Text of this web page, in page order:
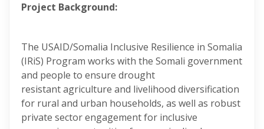
Project Background:
The USAID/Somalia Inclusive Resilience in Somalia
(IRiS) Program works with the Somali government
and people to ensure drought
resistant agriculture and livelihood diversification
for rural and urban households, as well as robust
private sector engagement for inclusive